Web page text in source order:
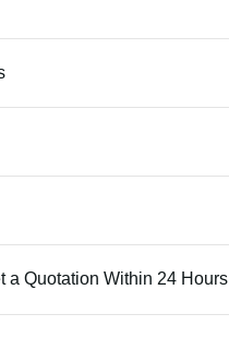
a Quotation Within 24 Hours